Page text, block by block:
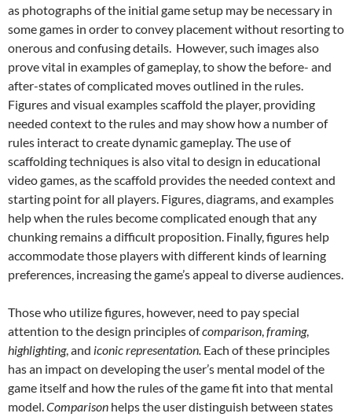
as photographs of the initial game setup may be necessary in
some games in order to convey placement without resorting to
onerous and confusing details. However, such images also
prove vital in examples of gameplay, to show the before- and
after-states of complicated moves outlined in the rules.
Figures and visual examples scaffold the player, providing
needed context to the rules and may show how a number of
rules interact to create dynamic gameplay. The use of
scaffolding techniques is also vital to design in educational
video games, as the scaffold provides the needed context and
starting point for all players. Figures, diagrams, and examples
help when the rules become complicated enough that any
chunking remains a difficult proposition. Finally, figures help
accommodate those players with different kinds of learning
preferences, increasing the game’s appeal to diverse audiences.
Those who utilize figures, however, need to pay special
attention to the design principles ofcomparison,framing,
highlighting, and iconic representation. Each of these principles
has an impact on developing the user’s mental model of the
game itself and how the rules of the game fit into that mental
model.Comparison helps the user distinguish between states